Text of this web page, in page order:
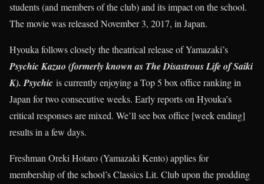
students (and members of the club) and its impact on the school.
The movie was released November 3, 2017, in Japan.
Hyouka follows closely the theatrical release of Yamazaki’s
Psychic Kazuo (formerly known as The Disastrous Life of Saiki
K). Psychic is currently enjoying a Top 5 box office ranking in
Japan for two consecutive weeks. Early reports on Hyouka’s
critical responses are mixed. We’ll see box office [week ending]
results in a few days.
Freshman Oreki Hotaro (Yamazaki Kento) applies for
membership of the school’s Classics Lit. Club upon the prodding